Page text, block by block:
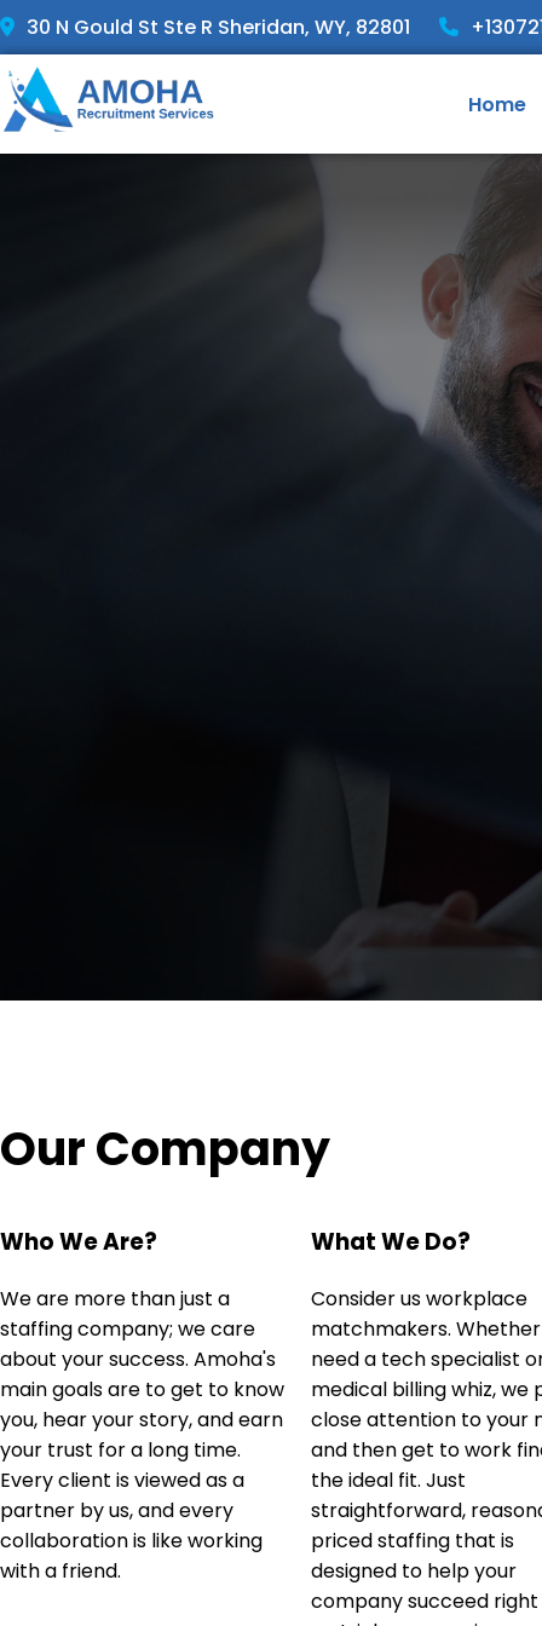
30 N Gould St Ste R Sheridan, WY, 82801
Home
Our Company
Who We Are?
We are more than just a
staffing company; we care
about your success. Amoha's
main goals are to get to know
you, hear your story, and earn
your trust for a long time.
Every client is viewed as a
partner by us, and every
collaboration is like working
with a friend.
What We Do?
Consider us workplace
matchmakers.
need a tech specialist
medical billing whiz, we
close attention to your
and then get to work
the ideal fit. Just
straightforward,
priced staffing that is
designed to help your
company succeed